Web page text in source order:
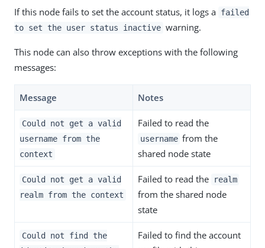
If this node fails to set the account status, it logs a failed
to set the user status inactive warning.
This node can also throw exceptions with the following
messages:
Message Notes
Could not get a valid
username from the
context
Failed to read the
username from the
shared node state
Could not get a valid
realm from the context
Failed to read the realm
from the shared node
state
Could not find the
Failed to find the account